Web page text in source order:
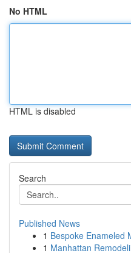
No HTML
HTML is disabled
Search
Published News
1 Bespoke Enameled
1 Manhattan